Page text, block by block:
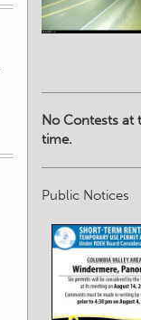
No Contests at
time.
Public Notices